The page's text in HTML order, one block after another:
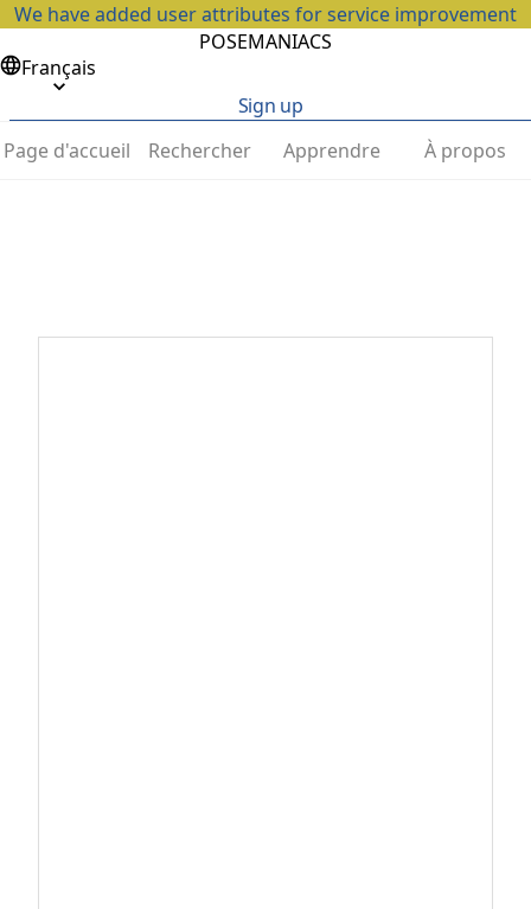
We have added user attributes for service improvement
POSEMANIACS
Français
Sign up
Page d'accueil
Rechercher Apprendre À propos